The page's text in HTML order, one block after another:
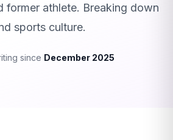
former athlete. Breaking down
sports culture.
since December 2025